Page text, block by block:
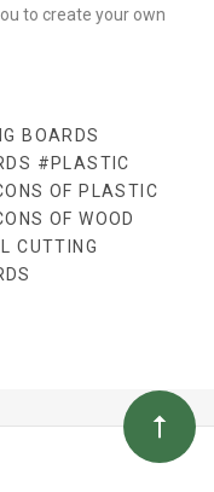
to create your own
BOARDS
#PLASTIC
OF PLASTIC
OF WOOD
CUTTING